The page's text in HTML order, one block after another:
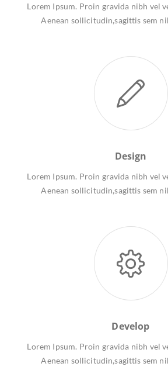
Lorem Ipsum. Proin gravida nibh vel
Aenean sollicitudin,sagittis sem
Design
Lorem Ipsum. Proin gravida nibh vel
Aenean sollicitudin,sagittis sem
Develop
Lorem Ipsum. Proin gravida nibh vel
Aenean sollicitudin,sagittis sem